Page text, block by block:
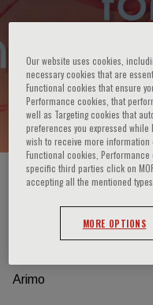
FAD:
for Pain
HOME PAGE / COURSES
Event
Arimo
Our website uses cookies,
necessary cookies that are
Functional cookies that ensure
Performance cookies, that
well as Targeting cookies that
preferences you expressed
wish to receive more
Functional cookies,
specific third parties click on
accepting all the mentioned
MORE OPTIONS